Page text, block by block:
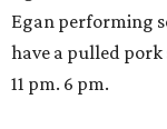
Egan performing
have a pulled
11 pm. 6 pm.